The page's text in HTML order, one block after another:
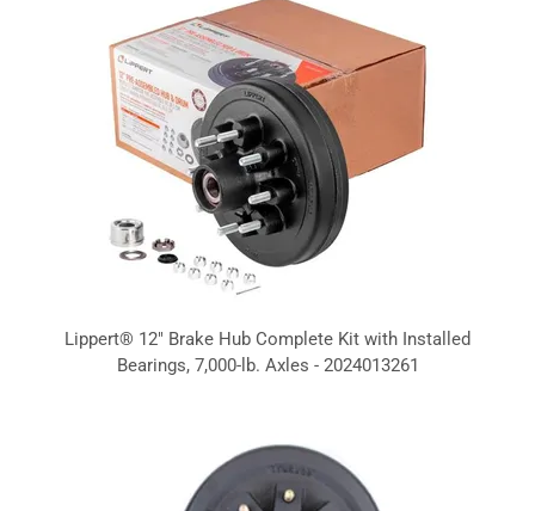
Lippert® 12" Brake Hub Complete Kit with Installed
Bearings, 7,000-lb. Axles - 2024013261